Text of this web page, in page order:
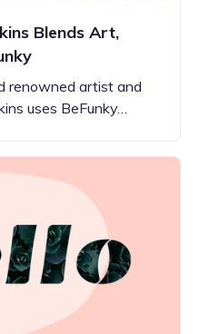
Blends Art,
renowned artist and
uses BeFunky…